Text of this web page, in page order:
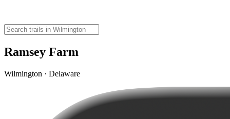
Ramsey Farm
Wilmington · Delaware